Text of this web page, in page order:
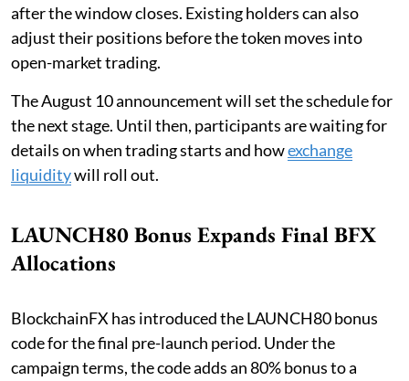
after the window closes. Existing holders can also
adjust their positions before the token moves into
open-market trading.
The August 10 announcement will set the schedule for
the next stage. Until then, participants are waiting for
details on when trading starts and howexchange
liquiditywill roll out.
LAUNCH80 Bonus Expands Final BFX
Allocations
BlockchainFX has introduced the LAUNCH80 bonus
code for the final pre-launch period. Under the
campaign terms, the code adds an 80% bonus to a